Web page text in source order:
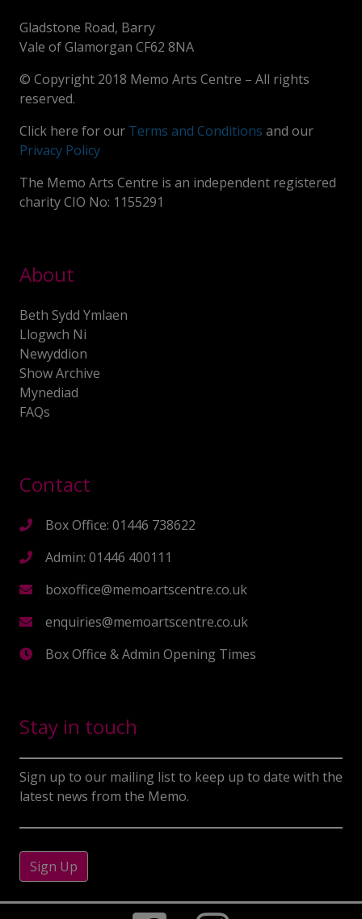
Gladstone Road, Barry
Vale of Glamorgan CF62 8NA
© Copyright 2018 Memo Arts Centre – All rights
reserved.
Click here for our Terms and Conditions and our
Privacy Policy
The Memo Arts Centre is an independent registered
charity CIO No: 1155291
About
Beth Sydd Ymlaen
Llogwch Ni
Newyddion
Show Archive
Mynediad
FAQs
Contact
Box Office: 01446 738622
Admin: 01446 400111
boxoffice@memoartscentre.co.uk
enquiries@memoartscentre.co.uk
Box Office & Admin Opening Times
Stay in touch
Sign up to our mailing list to keep up to date with the
latest news from the Memo.
Sign Up